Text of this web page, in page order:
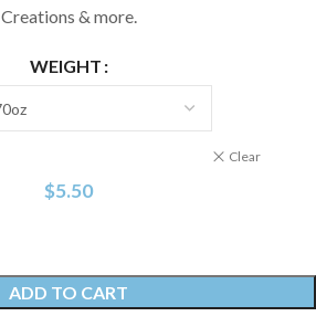
Creations & more.
WEIGHT
Clear
$5.50
ADD TO CART